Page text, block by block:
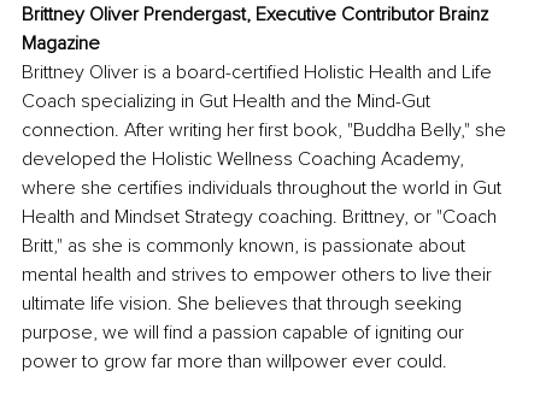
Brittney Oliver Prendergast, Executive Contributor Brainz
Magazine
Brittney Oliver is a board-certified Holistic Health and Life
Coach specializing in Gut Health and the Mind-Gut
connection. After writing her first book, "Buddha Belly," she
developed the Holistic Wellness Coaching Academy,
where she certifies individuals throughout the world in Gut
Health and Mindset Strategy coaching. Brittney, or "Coach
Britt," as she is commonly known, is passionate about
mental health and strives to empower others to live their
ultimate life vision. She believes that through seeking
purpose, we will find a passion capable of igniting our
power to grow far more than willpower ever could.